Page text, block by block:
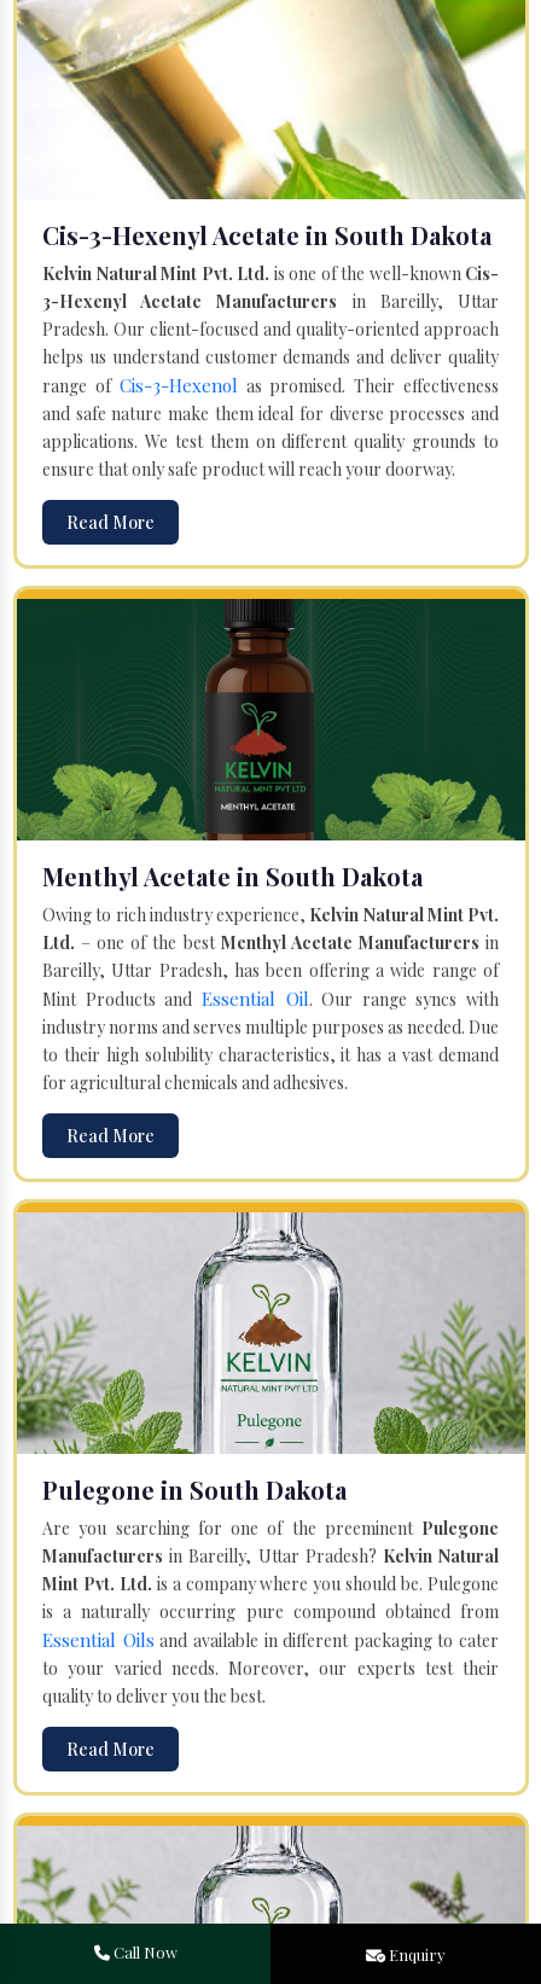
Cis-3-Hexenyl Acetate in South Dakota
Kelvin Natural Mint Pvt. Ltd. is one of the well-known Cis-
3-Hexenyl Acetate Manufacturers in Bareilly, Uttar
Pradesh. Our client-focused and quality-oriented approach
helps us understand customer demands and deliver quality
range of Cis-3-Hexenol as promised. Their effectiveness
and safe nature make them ideal for diverse processes and
applications. We test them on different quality grounds to
ensure that only safe product will reach your doorway.
Read More
Menthyl Acetate in South Dakota
Owing to rich industry experience, Kelvin Natural Mint Pvt.
Ltd. – one of the best Menthyl Acetate Manufacturers in
Bareilly, Uttar Pradesh, has been offering a wide range of
Mint Products and Essential Oil. Our range syncs with
industry norms and serves multiple purposes as needed. Due
to their high solubility characteristics, it has a vast demand
for agricultural chemicals and adhesives.
Read More
Pulegone in South Dakota
Are you searching for one of the preeminent Pulegone
Manufacturers in Bareilly, Uttar Pradesh? Kelvin Natural
Mint Pvt. Ltd. is a company where you should be. Pulegone
is a naturally occurring pure compound obtained from
Essential Oils and available in different packaging to cater
to your varied needs. Moreover, our experts test their
quality to deliver you the best.
Read More
Call Now Enquiry